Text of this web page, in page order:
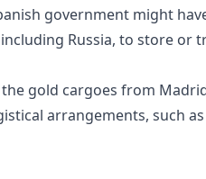
government might
Russia, to store or
gold cargoes from
arrangements, such